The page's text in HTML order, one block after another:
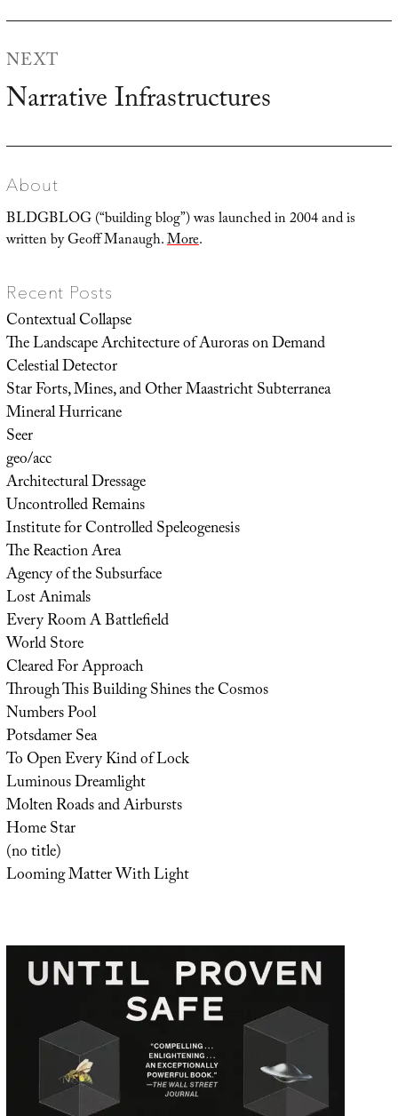
NEXT
Next
Narrative Infrastructures
About
BLDGBLOG (“building blog”) was launched in 2004 and is
written by Geoff Manaugh.More.
Recent Posts
Contextual Collapse
The Landscape Architecture of Auroras on Demand
Celestial Detector
Star Forts, Mines, and Other Maastricht Subterranea
Mineral Hurricane
Seer
geo/acc
Architectural Dressage
Uncontrolled Remains
Institute for Controlled Speleogenesis
The Reaction Area
Agency of the Subsurface
Lost Animals
Every Room A Battlefield
World Store
Cleared For Approach
Through This Building Shines the Cosmos
Numbers Pool
Potsdamer Sea
To Open Every Kind of Lock
Luminous Dreamlight
Molten Roads and Airbursts
Home Star
(no title)
Looming Matter With Light